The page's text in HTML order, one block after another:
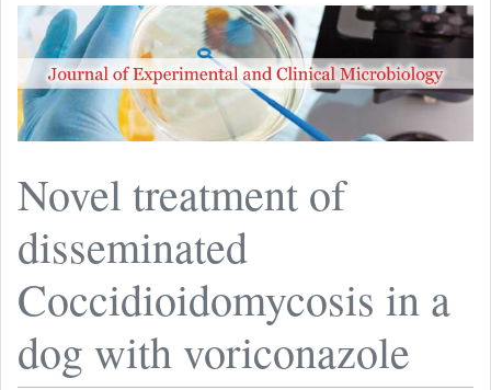
Novel treatment of
disseminated
Coccidioidomycosis in a
dog with voriconazole